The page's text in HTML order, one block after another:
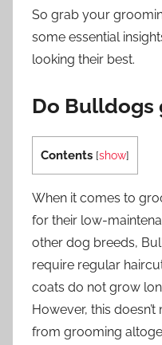
So grab your
some essential
looking their best.
Do
Contents [show]
When it comes to
for their low-
other dog breeds,
require regular
coats do not grow
However, this
from grooming